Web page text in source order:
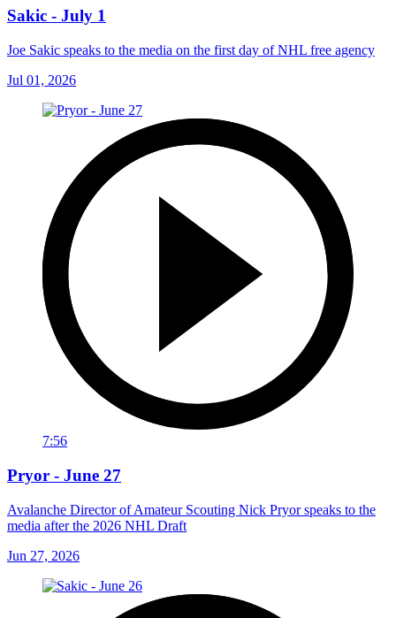
Sakic - July 1
Joe Sakic speaks to the media on the first day of NHL free agency
Jul 01, 2026
7:56
Pryor - June 27
Avalanche Director of Amateur Scouting Nick Pryor speaks to the
media after the 2026 NHL Draft
Jun 27, 2026